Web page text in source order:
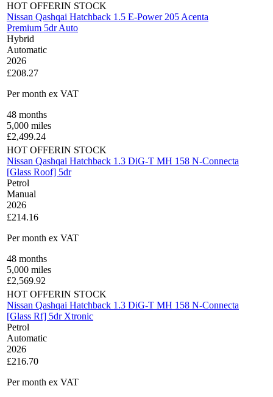
HOT OFFERIN STOCK
Nissan Qashqai Hatchback 1.5 E-Power 205 Acenta
Premium 5dr Auto
Hybrid
Automatic
2026
£208.27
Per month ex VAT
48 months
5,000 miles
£2,499.24
HOT OFFERIN STOCK
Nissan Qashqai Hatchback 1.3 DiG-T MH 158 N-Connecta
[Glass Roof] 5dr
Petrol
Manual
2026
£214.16
Per month ex VAT
48 months
5,000 miles
£2,569.92
HOT OFFERIN STOCK
Nissan Qashqai Hatchback 1.3 DiG-T MH 158 N-Connecta
[Glass Rf] 5dr Xtronic
Petrol
Automatic
2026
£216.70
Per month ex VAT